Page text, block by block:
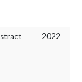
2022